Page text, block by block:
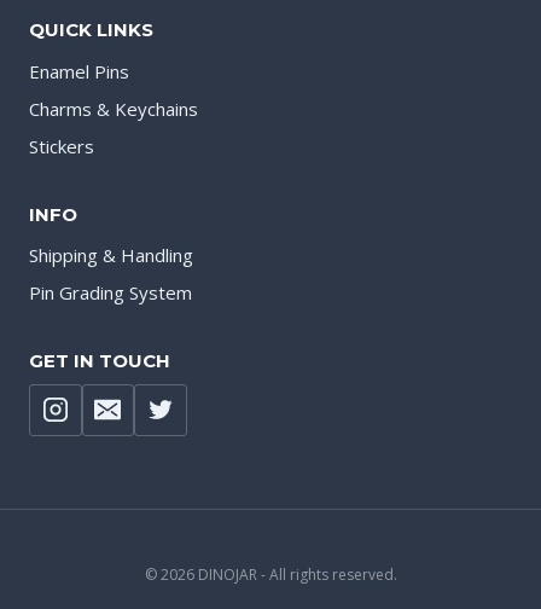
QUICK LINKS
Enamel Pins
Charms & Keychains
Stickers
INFO
Shipping & Handling
Pin Grading System
GET IN TOUCH
© 2026 DINOJAR - All rights reserved.